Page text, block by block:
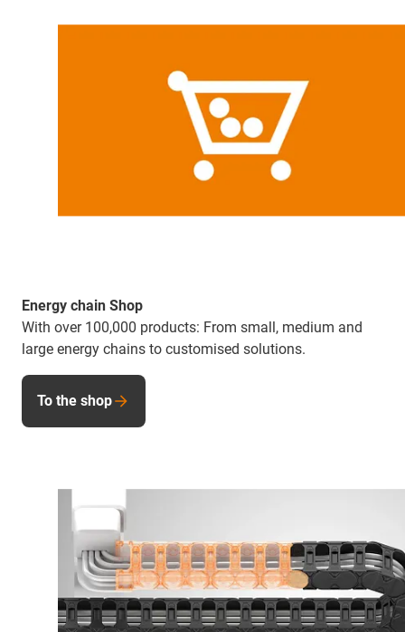
Energy chain Shop
With over 100,000 products: From small, medium and
large energy chains to customised solutions.
To the shop